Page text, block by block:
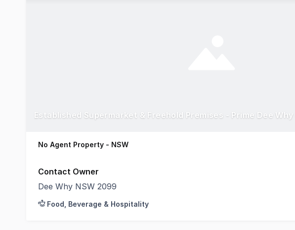
Established Supermarket & Freehold Premises - Prime Dee
No Agent Property - NSW
Contact Owner
Dee Why NSW 2099
Food, Beverage & Hospitality